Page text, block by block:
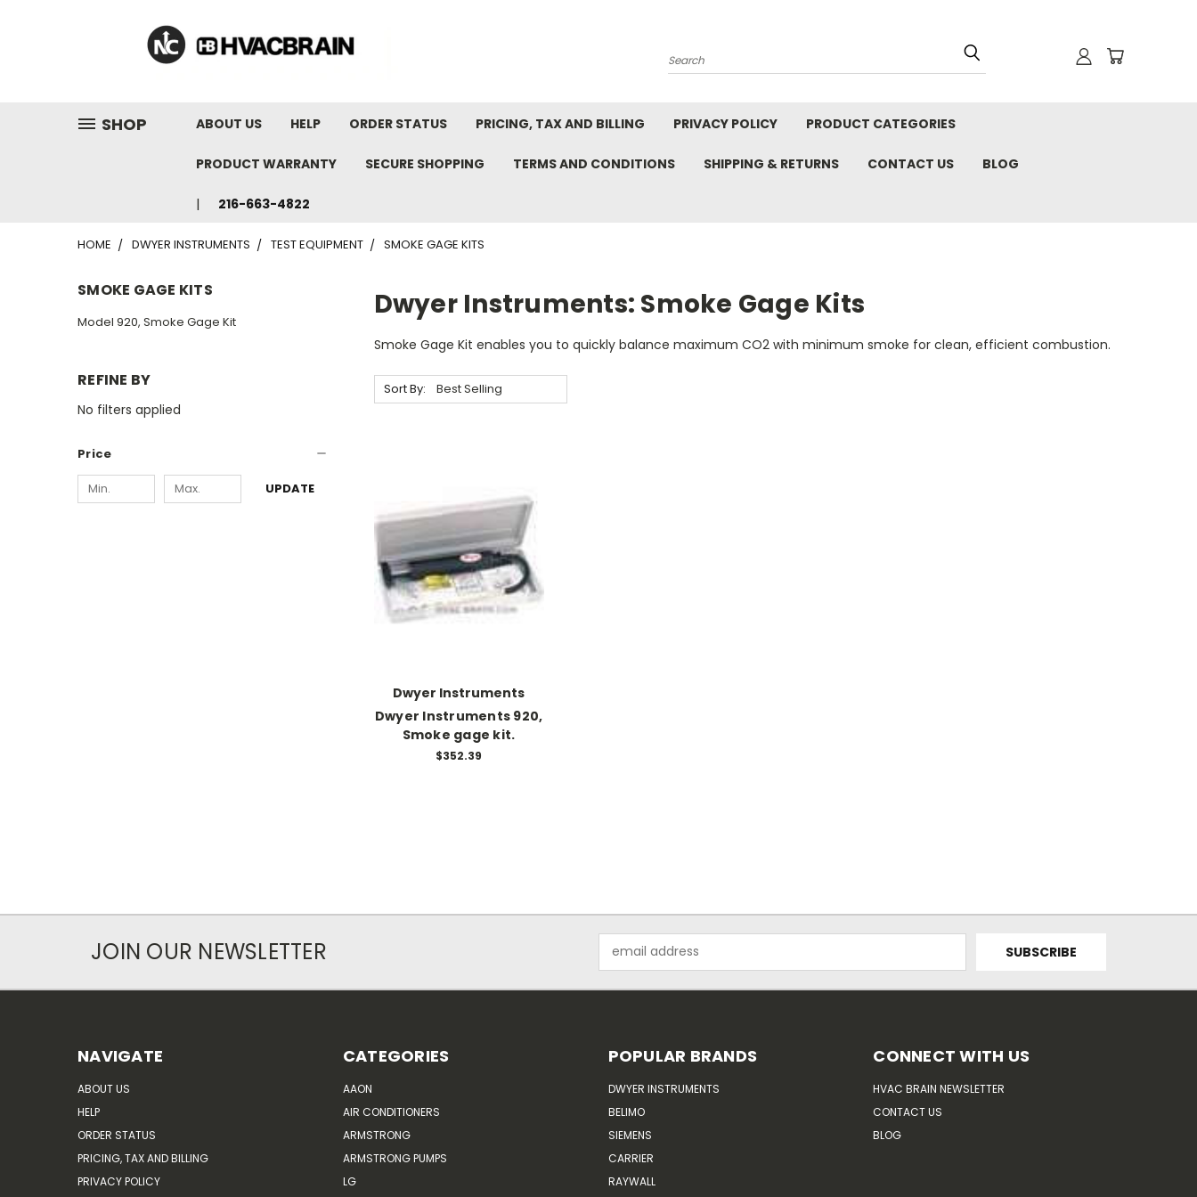
Search
SHOP ABOUT US HELP ORDER STATUS PRICING, TAX AND BILLING PRIVACY POLICY PRODUCT CATEGORIES
PRODUCT WARRANTY SECURE SHOPPING TERMS AND CONDITIONS SHIPPING & RETURNS CONTACT US BLOG
216-663-4822
HOME DWYER INSTRUMENTS TEST EQUIPMENT SMOKE GAGE KITS
SMOKE GAGE KITS
Model 920, Smoke Gage Kit
REFINE BY
No filters applied
Price
UPDATE
Dwyer Instruments: Smoke Gage Kits
Smoke Gage Kit enables you to quickly balance maximum CO2 with minimum smoke for clean, efficient combustion.
Sort By:
Dwyer Instruments
Dwyer Instruments 920,
Smoke gage kit.
$352.39
JOIN OUR NEWSLETTER
Address
NAVIGATE
ABOUT US
HELP
ORDER STATUS
PRICING, TAX AND BILLING
PRIVACY POLICY
CATEGORIES
AAON
AIR CONDITIONERS
ARMSTRONG
ARMSTRONG PUMPS
LG
POPULAR BRANDS
DWYER INSTRUMENTS
BELIMO
SIEMENS
CARRIER
RAYWALL
CONNECT WITH US
HVAC BRAIN NEWSLETTER
CONTACT US
BLOG